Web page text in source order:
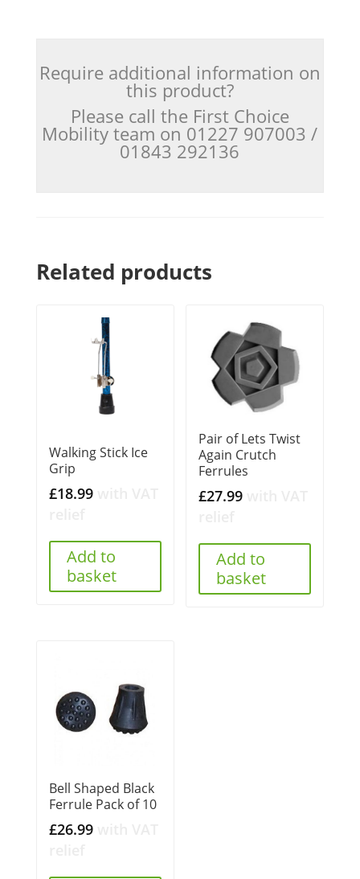
Require additional information on
this product?
Please call the First Choice
Mobility team on 01227 907003 /
01843 292136
Related products
Walking Stick Ice
Grip
£18.99
Add to
basket
Pair of Lets Twist
Again Crutch
Ferrules
£27.99
Add to
basket
Bell Shaped Black
Ferrule Pack of 10
£26.99